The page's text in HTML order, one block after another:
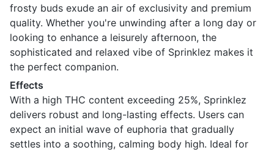
frosty buds exude an air of exclusivity and premium
quality. Whether you're unwinding after a long day or
looking to enhance a leisurely afternoon, the
sophisticated and relaxed vibe of Sprinklez makes it
the perfect companion.
Effects
With a high THC content exceeding 25%, Sprinklez
delivers robust and long-lasting effects. Users can
expect an initial wave of euphoria that gradually
settles into a soothing, calming body high. Ideal for